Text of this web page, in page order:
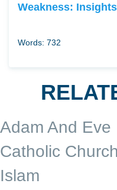
Weakness:
Words: 732
Adam And Eve
Catholic Church
Islam